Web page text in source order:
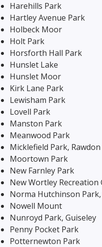
Harehills Park
Hartley Avenue Park
Holbeck Moor
Holt Park
Horsforth Hall Park
Hunslet Lake
Hunslet Moor
Kirk Lane Park
Lewisham Park
Lovell Park
Manston Park
Meanwood Park
Micklefield Park, Rawdon
Moortown Park
New Farnley Park
New Wortley Recreation
Norma Hutchinson
Nowell Mount
Nunroyd Park, Guiseley
Penny Pocket Park
Potternewton Park